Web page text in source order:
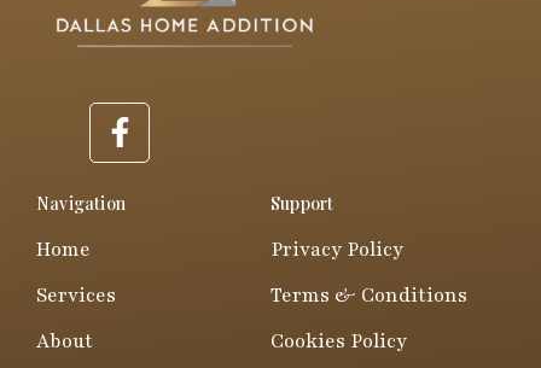
F
a
e
Navigation
Home
Services
About
Support
Privacy Policy
Terms & Conditions
Cookies Policy